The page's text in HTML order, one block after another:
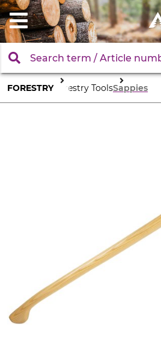
FORESTRY Forestry ToolsSappies